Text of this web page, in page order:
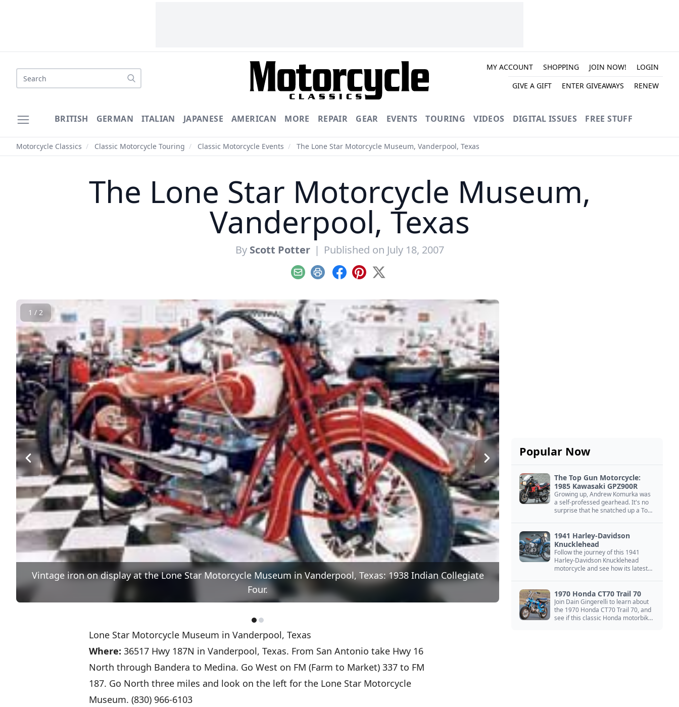
Search
MY ACCOUNT SHOPPING JOIN NOW!
LOGIN
GIVE A GIFT
ENTER GIVEAWAYS RENEW
BRITISH GERMAN ITALIAN JAPANESE AMERICAN MORE REPAIR GEAR EVENTS TOURING VIDEOS DIGITAL ISSUES FREE STUFF
Motorcycle Classics / Classic Motorcycle Touring / Classic Motorcycle Events / The Lone Star Motorcycle Museum, Vanderpool, Texas
The Lone Star Motorcycle Museum,
Vanderpool, Texas
By Scott Potter | Published on July 18, 2007
EmailPrint Facebook
Pinterest
X
1 / 2
Vintage iron on display at the Lone Star Motorcycle Museum in Vanderpool, Texas: 1938 Indian Collegiate
Four.
Lone Star Motorcycle Museum in Vanderpool, Texas
Where: 36517 Hwy 187N in Vanderpool, Texas. From San Antonio take Hwy 16
North through Bandera to Medina. Go West on FM (Farm to Market) 337 to FM
187. Go North three miles and look on the left for the Lone Star Motorcycle
Museum. (830) 966-6103
Popular Now
The Top Gun Motorcycle:
1985 Kawasaki GPZ900R
Growing up, Andrew Komurka was
a self-professed gearhead. It's no
surprise that he snatched up a Top
1941 Harley-Davidson
Knucklehead
Follow the journey of this 1941
Harley-Davidson Knucklehead
motorcycle and see how its latest
1970 Honda CT70 Trail 70
Join Dain Gingerelli to learn about
the 1970 Honda CT70 Trail 70, and
see if this classic Honda motorbike